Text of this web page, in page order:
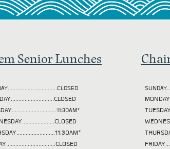
Senior Lunches
.............................11:30AM*
TUESDAY